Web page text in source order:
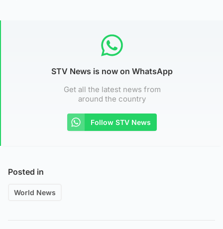
STV News is now on WhatsApp
Get all the latest news from
around the country
Follow STV News
Posted in
World News